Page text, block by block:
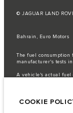
© JAGUAR LAND
Bahrain, Euro Motors
The fuel consumption
manufacturer's tests
A vehicle's actual
semiconductors is
COOKIE